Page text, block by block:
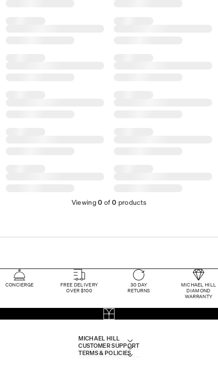
Viewing0 of0 products
CONCIERGE
FREE DELIVERY
OVER $100
30 DAY
RETURNS
MICHAEL HILL
DIAMOND
WARRANTY
MICHAEL HILL
CUSTOMER SUPPORT
TERMS & POLICIES